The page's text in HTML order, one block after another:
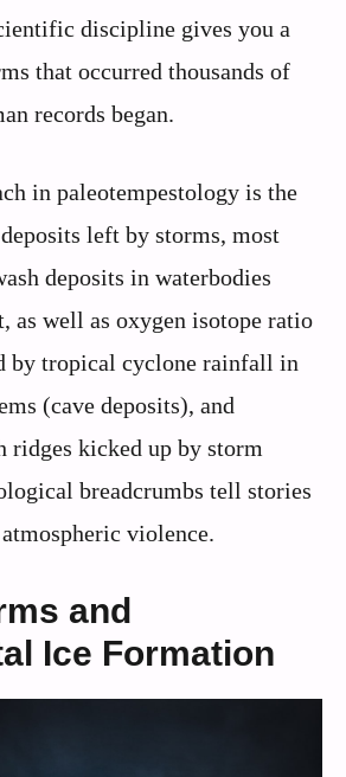
discipline gives you a
that occurred thousands of
records began.
in paleotempestology is the
left by storms, most
deposits in waterbodies
as well as oxygen isotope ratio
by tropical cyclone rainfall in
(cave deposits), and
ridges kicked up by storm
breadcrumbs tell stories
violence.
and
Ice Formation